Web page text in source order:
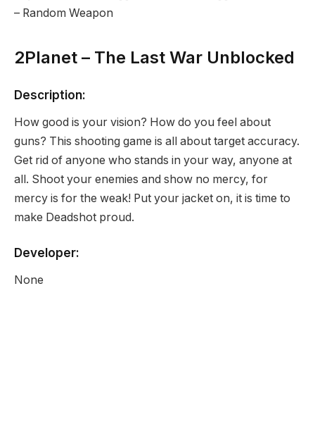
– Random Weapon
2Planet – The Last War Unblocked
Description:
How good is your vision? How do you feel about
guns? This shooting game is all about target accuracy.
Get rid of anyone who stands in your way, anyone at
all. Shoot your enemies and show no mercy, for
mercy is for the weak! Put your jacket on, it is time to
make Deadshot proud.
Developer:
None